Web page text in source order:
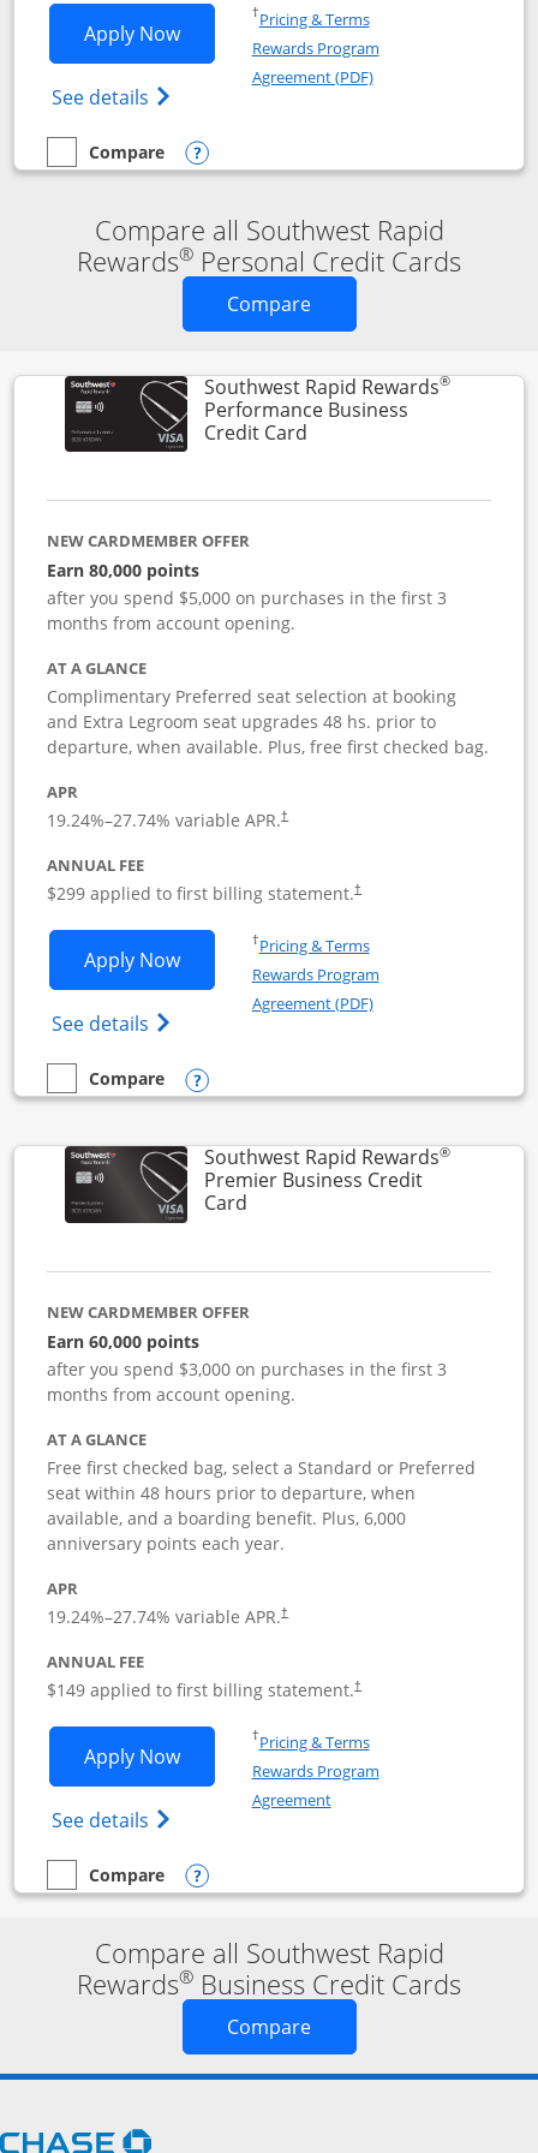
Apply NowOpens Southwest Rapid Rewards®
See details Opens Southwest Rapid
†Pricing & TermsOpens in a new window
Rewards Program
Agreement (PDF)Opens in a new
empty checkbox
Compare
Compare the Southwest Rapid Rewards® Premier
Opens compare popup dialog
Compare all Southwest Rapid
Rewards® Personal Credit Cards
CompareOpens new credit card
Southwest Rapid Rewards®
Performance Business
Credit CardLinks to product page
NEW CARDMEMBER OFFER
Earn 80,000 points
after you spend $5,000 on purchases in the first 3
months from account opening.
AT A GLANCE
Complimentary Preferred seat selection at booking
and Extra Legroom seat upgrades 48 hs. prior to
departure, when available. Plus, free first checked bag.
APR
19.24%–27.74% variable APR.†
ANNUAL FEE
$299 applied to first billing statement.†
Apply NowOpens Southwest Rapid Rewards
See details Opens Southwest Rapid
†Pricing & TermsOpens in a new window
Rewards Program
Agreement (PDF)Opens in a new
empty checkbox
Compare
Compare the Southwest Rapid Rewards Performance
Opens compare popup dialog
Southwest Rapid Rewards®
Premier Business Credit
CardLinks to product page
NEW CARDMEMBER OFFER
Earn 60,000 points
after you spend $3,000 on purchases in the first 3
months from account opening.
AT A GLANCE
Free first checked bag, select a Standard or Preferred
seat within 48 hours prior to departure, when
available, and a boarding benefit. Plus, 6,000
anniversary points each year.
APR
19.24%–27.74% variable APR.†
ANNUAL FEE
$149 applied to first billing statement.†
Apply NowOpens Southwest Rapid Rewards
See details Opens Southwest Rapid
†Pricing & TermsOpens in a new window
Rewards Program
AgreementOpens in a new window
empty checkbox
Compare
Compare the Southwest Rapid Rewards Premier Business
Opens compare popup dialog
Compare all Southwest Rapid
Rewards® Business Credit Cards
CompareOpens new credit card
Opens Chase.com in a new window